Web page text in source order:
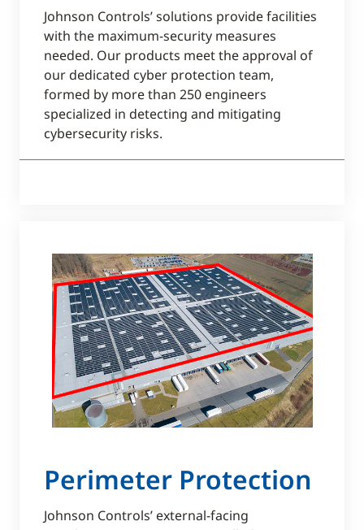
Johnson Controls’ solutions provide facilities
with the maximum-security measures
needed. Our products meet the approval of
our dedicated cyber protection team,
formed by more than 250 engineers
specialized in detecting and mitigating
cybersecurity risks.
Perimeter Protection
Johnson Controls’ external-facing